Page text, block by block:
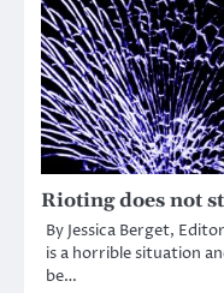
Rioting does not
By Jessica Berget,
is a horrible situation
be…